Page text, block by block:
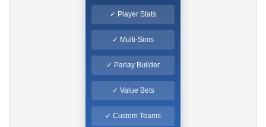
✓ Player Stats
✓ Multi-Sims
✓ Parlay Builder
✓ Value Bets
✓ Custom Teams